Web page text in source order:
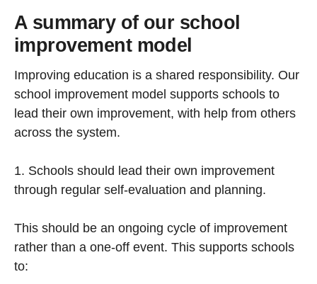
A summary of our school
improvement model
Improving education is a shared responsibility. Our
school improvement model supports schools to
lead their own improvement, with help from others
across the system.
1. Schools should lead their own improvement
through regular self-evaluation and planning.
This should be an ongoing cycle of improvement
rather than a one-off event. This supports schools
to: